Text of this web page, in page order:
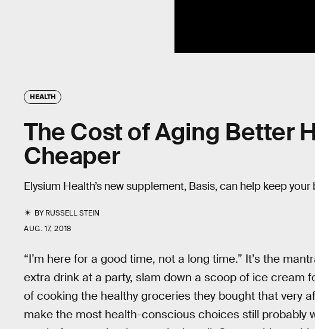
HEALTH
The Cost of Aging Better
Cheaper
Elysium Health’s new supplement, Basis, can help keep
BYRUSSELL STEIN
AUG. 17, 2018
“I’m here for a good time, not a long time.” It’s the
extra drink at a party, slam down a scoop of ice cream
of cooking the healthy groceries they bought that very
make the most health-conscious choices still probably